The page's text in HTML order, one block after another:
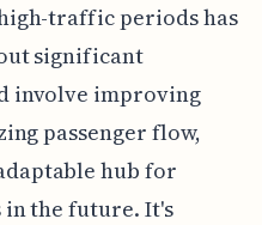
traffic periods has
significant
involve improving
passenger flow,
hub for
in the future. It's